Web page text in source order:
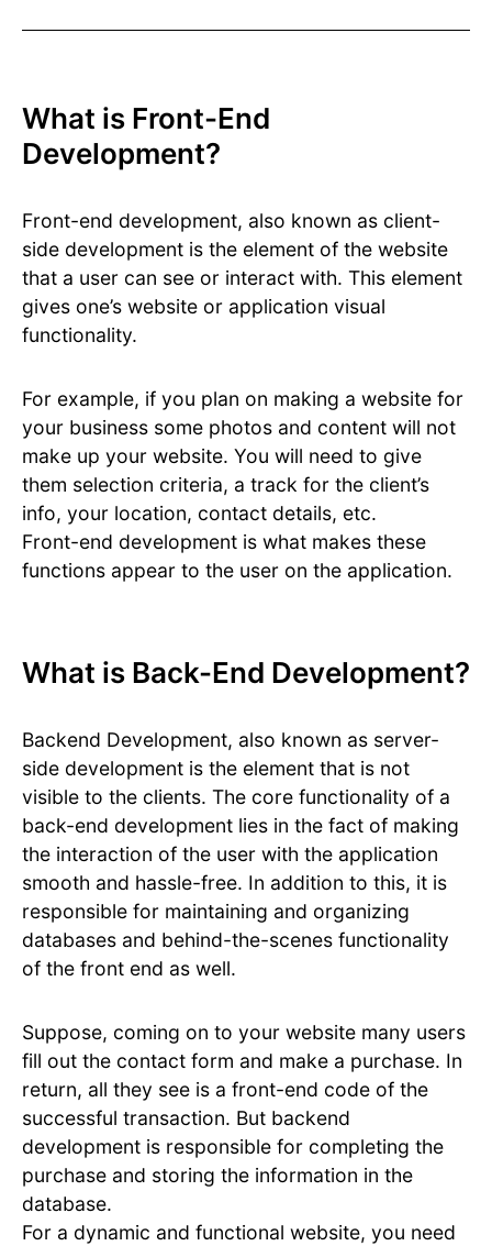
What is Front-End
Development?
Front-end development, also known as client-
side development is the element of the website
that a user can see or interact with. This element
gives one’s website or application visual
functionality.
For example, if you plan on making a website for
your business some photos and content will not
make up your website. You will need to give
them selection criteria, a track for the client’s
info, your location, contact details, etc.
Front-end development is what makes these
functions appear to the user on the application.
What is Back-End Development?
Backend Development, also known as server-
side development is the element that is not
visible to the clients. The core functionality of a
back-end development lies in the fact of making
the interaction of the user with the application
smooth and hassle-free. In addition to this, it is
responsible for maintaining and organizing
databases and behind-the-scenes functionality
of the front end as well.
Suppose, coming on to your website many users
fill out the contact form and make a purchase. In
return, all they see is a front-end code of the
successful transaction. But backend
development is responsible for completing the
purchase and storing the information in the
database.
For a dynamic and functional website, you need